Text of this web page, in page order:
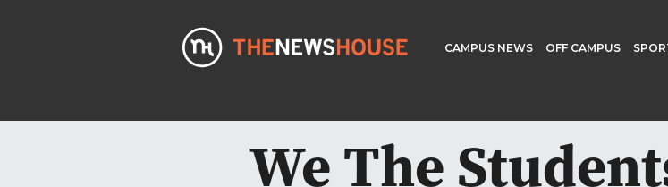
CAMPUS NEWS OFF CAMPUS
We The